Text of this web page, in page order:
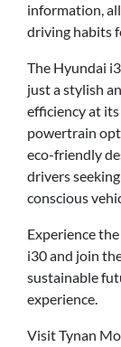
information,
driving habits
The Hyundai
just a stylish
efficiency at
powertrain
eco-friendly
drivers
conscious
Experience
i30 and join
sustainable
experience.
Visit Tynan